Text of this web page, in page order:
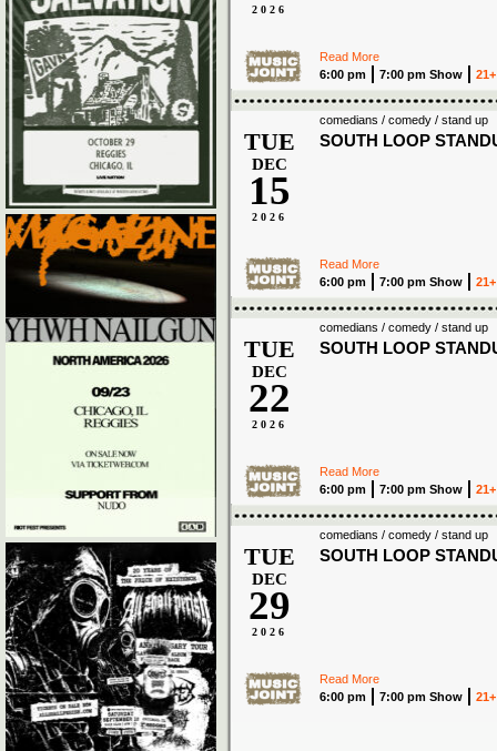
2026
Read More
6:00 pm
7:00 pm Show 21+
comedians / comedy / stand up
TUE
DEC
15
2026
SOUTH LOOP
Read More
6:00 pm
7:00 pm Show 21+
comedians / comedy / stand up
TUE
DEC
22
2026
SOUTH LOOP
Read More
6:00 pm
7:00 pm Show 21+
comedians / comedy / stand up
TUE
DEC
29
2026
SOUTH LOOP
Read More
6:00 pm
7:00 pm Show 21+